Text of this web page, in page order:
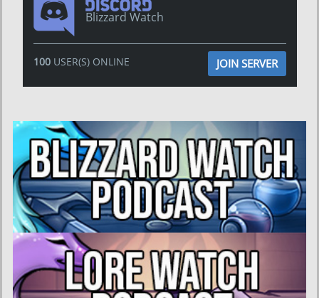
Blizzard Watch
100USER(S) ONLINE JOIN SERVER